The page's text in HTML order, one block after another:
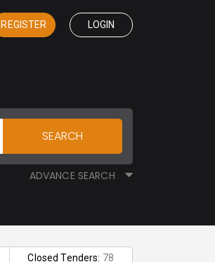
REGISTER LOGIN
SEARCH
ADVANCE SEARCH
Closed Tenders: 78